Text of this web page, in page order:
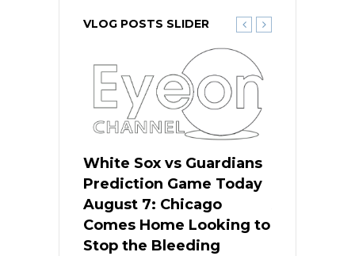
VLOG POSTS SLIDER
White Sox vs Guardians
Prediction Game Today
August 7: Chicago
Comes Home Looking to
Stop the Bleeding